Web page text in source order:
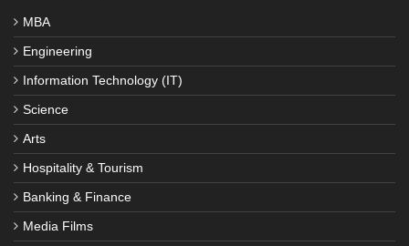
MBA
Engineering
Information Technology (IT)
Science
Arts
Hospitality & Tourism
Banking & Finance
Media Films